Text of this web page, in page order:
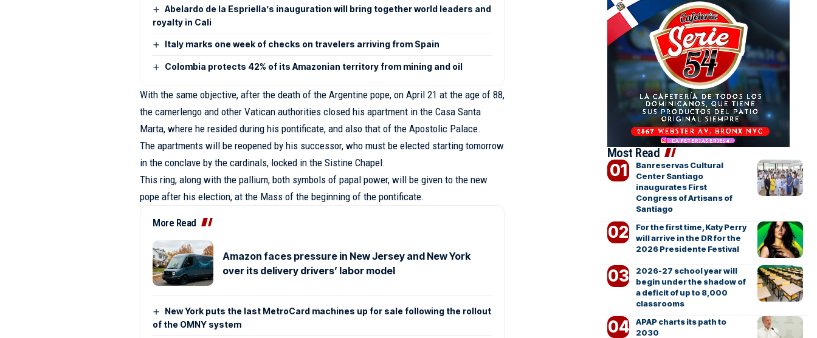
Abelardo de la Espriella’s inauguration will bring together world leaders and
royalty in Cali
Italy marks one week of checks on travelers arriving from Spain
Colombia protects 42% of its Amazonian territory from mining and oil
With the same objective, after the death of the Argentine pope, on April 21 at the age of 88,
the camerlengo and other Vatican authorities closed his apartment in the Casa Santa
Marta, where he resided during his pontificate, and also that of the Apostolic Palace.
The apartments will be reopened by his successor, who must be elected starting tomorrow
in the conclave by the cardinals, locked in the Sistine Chapel.
This ring, along with the pallium, both symbols of papal power, will be given to the new
pope after his election, at the Mass of the beginning of the pontificate.
More Read
Amazon faces pressure in New Jersey and New York
over its delivery drivers’ labor model
New York puts the last MetroCard machines up for sale following the rollout
of the OMNY system
Most Read
Banreservas Cultural
Center Santiago
inaugurates First
Congress of Artisans of
Santiago
For the first time, Katy Perry
will arrive in the DR for the
2026 Presidente Festival
2026-27 school year will
begin under the shadow of
a deficit of up to 8,000
classrooms
APAP charts its path to
2030